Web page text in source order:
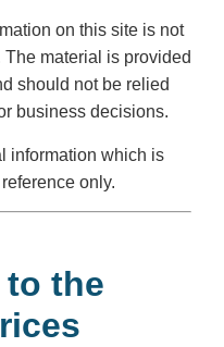
on this site is not
material is provided
should not be relied
business decisions.
information which is
only.
the